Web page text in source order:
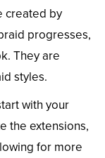
created by
progresses,
They are
styles.
with your
the extensions,
for more